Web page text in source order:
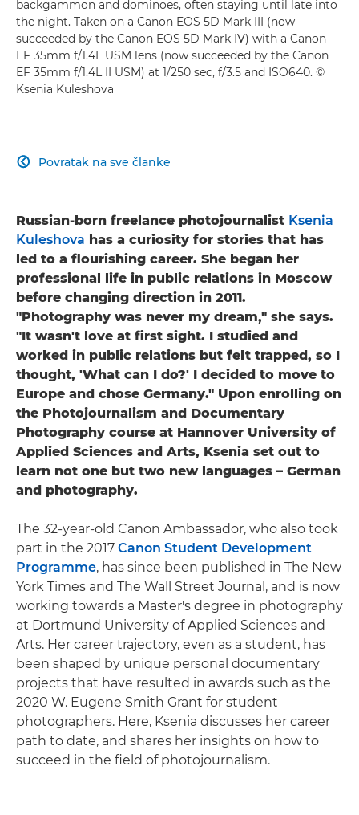
backgammon and dominoes, often staying until late into
the night. Taken on a Canon EOS 5D Mark III (now
succeeded by the Canon EOS 5D Mark IV) with a Canon
EF 35mm f/1.4L USM lens (now succeeded by the Canon
EF 35mm f/1.4L II USM) at 1/250 sec, f/3.5 and ISO640. ©
Ksenia Kuleshova
Povratak na sve članke

Russian-born freelance photojournalist Ksenia
Kuleshova has a curiosity for stories that has
led to a flourishing career. She began her
professional life in public relations in Moscow
before changing direction in 2011.
"Photography was never my dream," she says.
"It wasn't love at first sight. I studied and
worked in public relations but felt trapped, so I
thought, 'What can I do?' I decided to move to
Europe and chose Germany." Upon enrolling on
the Photojournalism and Documentary
Photography course at Hannover University of
Applied Sciences and Arts, Ksenia set out to
learn not one but two new languages – German
and photography.
The 32-year-old Canon Ambassador, who also took
part in the 2017 Canon Student Development
Programme, has since been published in The New
York Times and The Wall Street Journal, and is now
working towards a Master's degree in photography
at Dortmund University of Applied Sciences and
Arts. Her career trajectory, even as a student, has
been shaped by unique personal documentary
projects that have resulted in awards such as the
2020 W. Eugene Smith Grant for student
photographers. Here, Ksenia discusses her career
path to date, and shares her insights on how to
succeed in the field of photojournalism.